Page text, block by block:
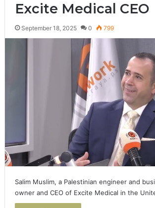
Excite Medical CEO
September 18, 2025 0 799
Salim Muslim, a Palestinian engineer and
owner and CEO of Excite Medical in the